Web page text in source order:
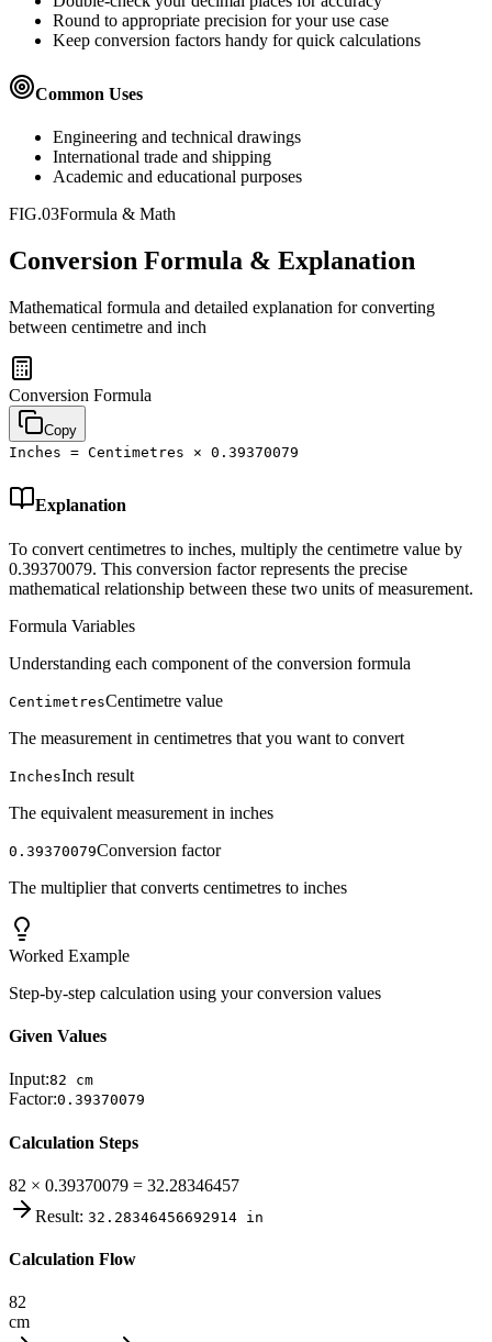
Round to appropriate precision for your use case
Keep conversion factors handy for quick calculations
Common Uses
Engineering and technical drawings
International trade and shipping
Academic and educational purposes
FIG.03Formula & Math
Conversion Formula & Explanation
Mathematical formula and detailed explanation for converting
between centimetre and inch
Conversion Formula
Copy
Inches = Centimetres × 0.39370079
Explanation
To convert centimetres to inches, multiply the centimetre value by
0.39370079. This conversion factor represents the precise
mathematical relationship between these two units of measurement.
Formula Variables
Understanding each component of the conversion formula
CentimetresCentimetre value
The measurement in centimetres that you want to convert
InchesInch result
The equivalent measurement in inches
0.39370079Conversion factor
The multiplier that converts centimetres to inches
Worked Example
Step-by-step calculation using your conversion values
Given Values
Input:82 cm
Factor:0.39370079
Calculation Steps
82 × 0.39370079 = 32.28346457
Result: 32.28346456692914 in
Calculation Flow
82
cm